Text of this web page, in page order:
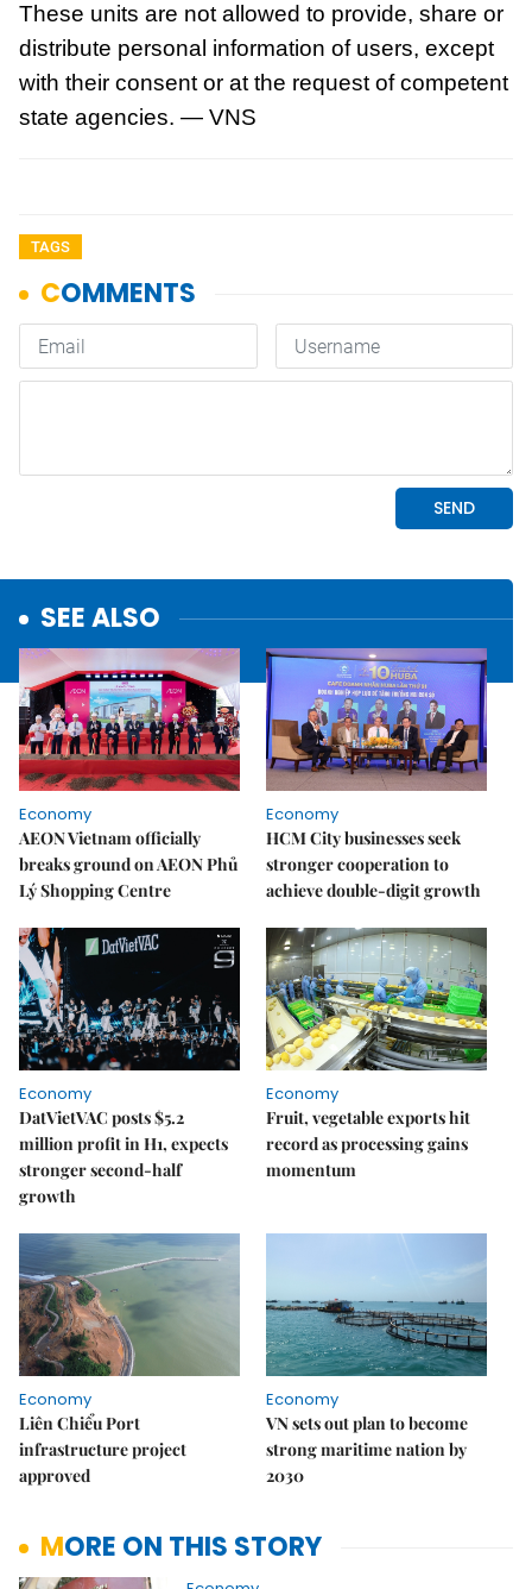
These units are not allowed to provide, share or
distribute personal information of users, except
with their consent or at the request of competent
state agencies. — VNS
TAGS
SEE ALSO
Economy
AEON Vietnam officially
breaks ground on AEON Phủ
Lý Shopping Centre
Economy
HCM City businesses seek
stronger cooperation to
achieve double-digit growth
Economy
DatVietVAC posts $5.2
million profit in H1, expects
stronger second-half
growth
Economy
Fruit, vegetable exports hit
record as processing gains
momentum
Economy
Liên Chiểu Port
infrastructure project
approved
Economy
VN sets out plan to become
strong maritime nation by
2030
MORE ON THIS STORY